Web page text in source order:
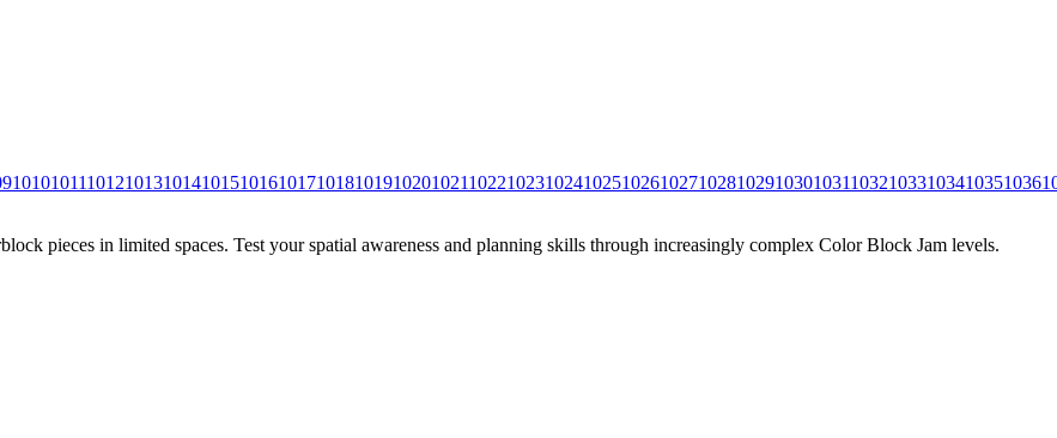
101010111012101310141015101610171018101910201021102210231024102510261027102810291030103110321033103410351036
pieces in limited spaces. Test your spatial awareness and planning skills through increasingly complex Color Block Jam levels.